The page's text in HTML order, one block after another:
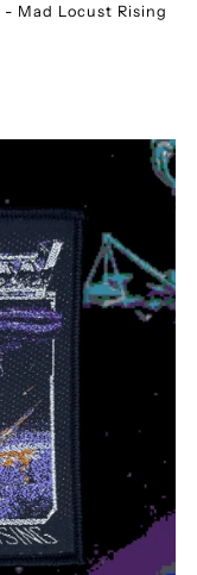
- Mad Locust Rising